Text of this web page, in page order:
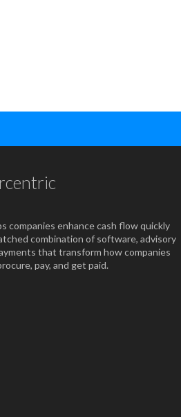
companies enhance cash flow quickly
combination of software, advisory
that transform how companies
pay, and get paid.